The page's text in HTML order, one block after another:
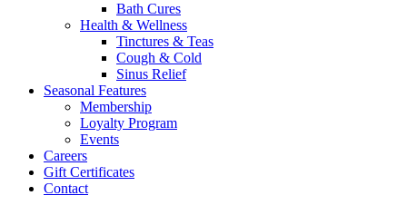
Bath Cures
Health & Wellness
Tinctures & Teas
Cough & Cold
Sinus Relief
Seasonal Features
Membership
Loyalty Program
Events
Careers
Gift Certificates
Contact